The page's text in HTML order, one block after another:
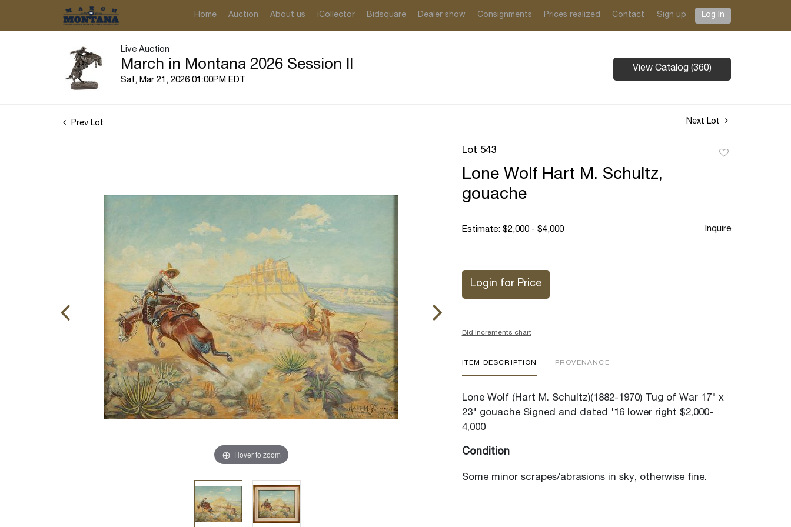
Home Auction About us iCollector Bidsquare Dealer show Consignments Prices realized Contact Sign up Log In
Live Auction
March in Montana 2026 Session II
Sat, Mar 21, 2026 01:00PM EDT
View Catalog (360)
Prev Lot Next Lot
Hover to zoom
Lot 543
Lone Wolf Hart M. Schultz,
gouache
Estimate: $2,000 - $4,000 Inquire
Login for Price
Bid increments chart
ITEM DESCRIPTION PROVENANCE
Lone Wolf (Hart M. Schultz)(1882-1970) Tug of War 17" x
23" gouache Signed and dated '16 lower right $2,000-
4,000
Condition
Some minor scrapes/abrasions in sky, otherwise fine.